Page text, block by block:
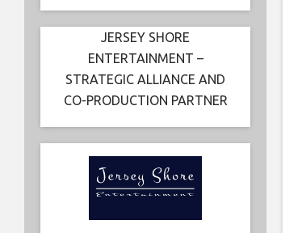
JERSEY SHORE
ENTERTAINMENT –
STRATEGIC ALLIANCE AND
CO-PRODUCTION PARTNER